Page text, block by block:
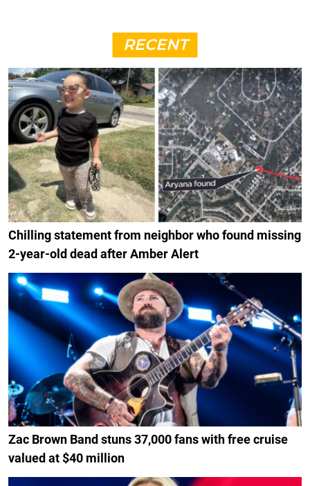
RECENT
Chilling statement from neighbor who found missing
2-year-old dead after Amber Alert
Zac Brown Band stuns 37,000 fans with free cruise
valued at $40 million